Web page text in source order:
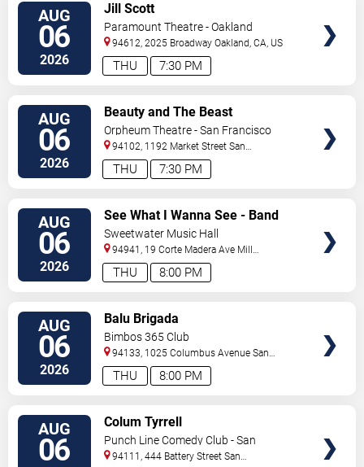
AUG
06
2026 7:30 PM
THU
Jill Scott
Paramount Theatre - Oakland
94612, 2025 Broadway Oakland,CA, US
AUG
06
2026 7:30 PM
THU
Beauty and The Beast
Orpheum Theatre - San Francisco
94102, 1192 Market Street San
Francisco, CA,US
AUG
06
2026 8:00 PM
THU
See What I Wanna See - Band
Sweetwater Music Hall
94941, 19 Corte Madera Ave Mill
Valley,CA, US
AUG
06
2026 8:00 PM
THU
Balu Brigada
Bimbos 365 Club
94133, 1025 Columbus Avenue San
Francisco, CA,US
AUG
06
Colum Tyrrell
Punch Line Comedy Club - San
Francisco
94111, 444 Battery Street San